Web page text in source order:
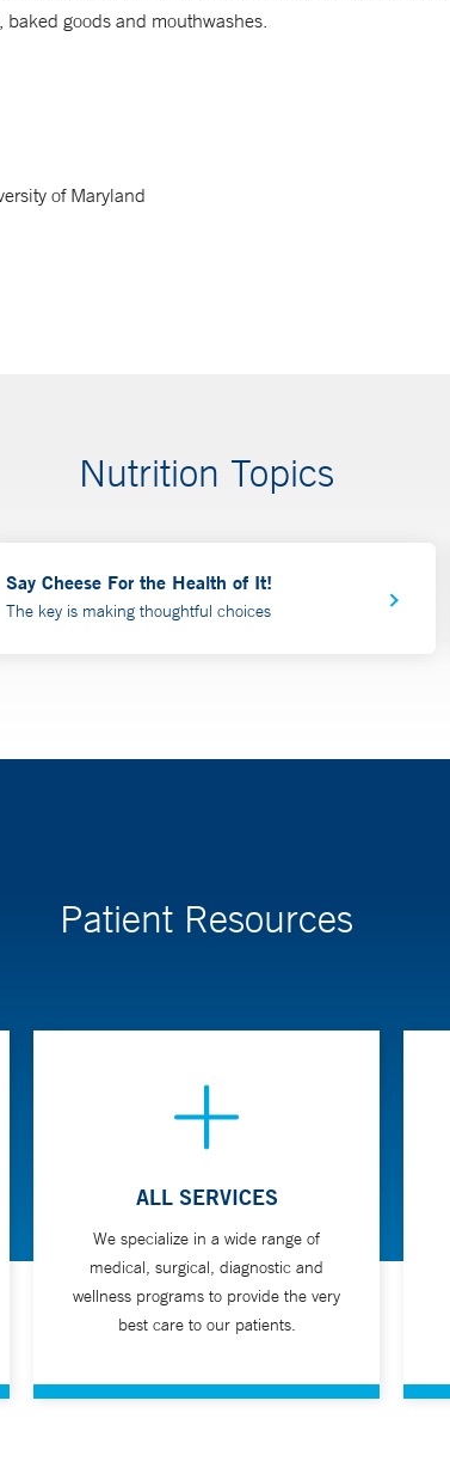
goods and mouthwashes.
of Maryland
Nutrition Topics
Say Cheese For the Health of It!
The key is making thoughtful choices
Patient Resources
ALL SERVICES
We specialize in a wide range of
medical, surgical, diagnostic and
wellness programs to provide the very
best care to our patients.